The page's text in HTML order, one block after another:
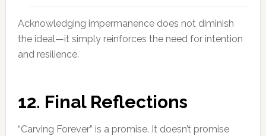
Acknowledging impermanence does not diminish
the ideal—it simply reinforces the need for intention
and resilience.
12. Final Reflections
“Carving Forever” is a promise. It doesn’t promise